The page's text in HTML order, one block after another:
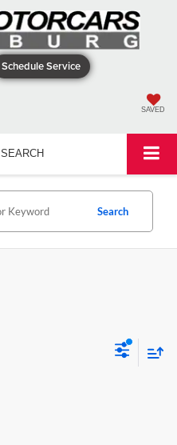
Schedule Service
SAVED
SEARCH
Search